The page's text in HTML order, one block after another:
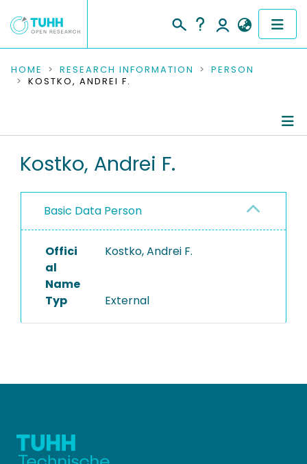
COMMUNITIES & COLLECTIONS
RESEARCH DATA
PEOPLE
PROJECTS
HOME RESEARCH INFORMATION
PERSON
KOSTKO, ANDREI F.
Kostko, Andrei F.
Basic Data Person
Offici
al
Name
Kostko, Andrei F.
Typ External